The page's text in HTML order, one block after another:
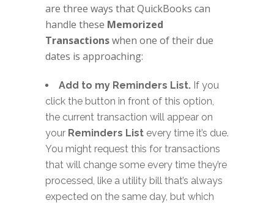
are three ways that QuickBooks can
handle these Memorized
Transactionswhen one of their due
dates is approaching:
Add to my Reminders List. If you
click the button in front of this option,
the current transaction will appear on
your Reminders List every time it’s due.
You might request this for transactions
that will change some every time they’re
processed, like a utility bill that’s always
expected on the same day, but which